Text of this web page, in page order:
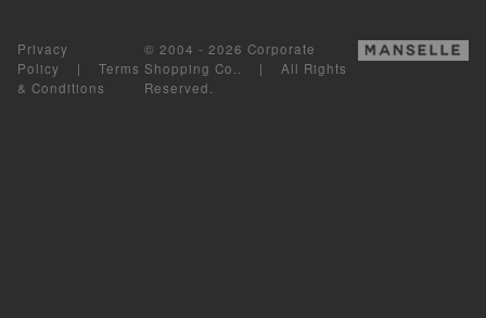
Privacy
Policy | Terms
& Conditions
© 2004 - 2026 Corporate
Shopping Co.. | All Rights
Reserved.